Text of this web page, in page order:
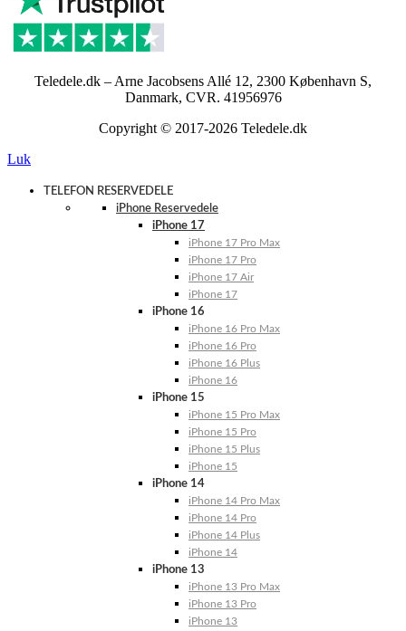
Teledele.dk – Arne Jacobsens Allé 12, 2300 København S,
Danmark, CVR. 41956976
Copyright © 2017-2026 Teledele.dk
Luk
TELEFON RESERVEDELE
iPhone Reservedele
iPhone 17
iPhone 17 Pro Max
iPhone 17 Pro
iPhone 17 Air
iPhone 17
iPhone 16
iPhone 16 Pro Max
iPhone 16 Pro
iPhone 16 Plus
iPhone 16
iPhone 15
iPhone 15 Pro Max
iPhone 15 Pro
iPhone 15 Plus
iPhone 15
iPhone 14
iPhone 14 Pro Max
iPhone 14 Pro
iPhone 14 Plus
iPhone 14
iPhone 13
iPhone 13 Pro Max
iPhone 13 Pro
iPhone 13